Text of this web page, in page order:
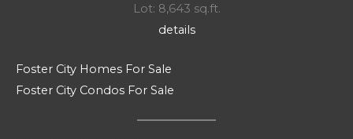
Lot: 8,643 sq.ft.
details
Foster City Homes For Sale
Foster City Condos For Sale